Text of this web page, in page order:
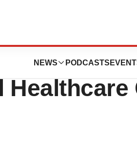
NEWS PODCASTS
at the